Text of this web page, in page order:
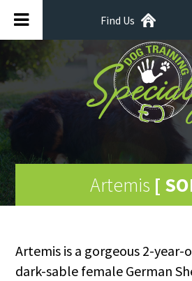
Find Us
Artemis [
Artemis is a gorgeous 2-year-
dark-sable female German